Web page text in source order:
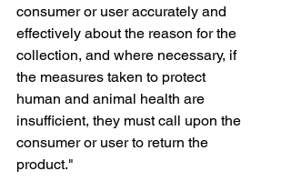
consumer or user accurately and
effectively about the reason for the
collection, and where necessary, if
the measures taken to protect
human and animal health are
insufficient, they must call upon the
consumer or user to return the
product."